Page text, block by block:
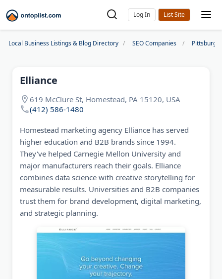
Log In
Local Business Listings & Blog Directory SEO Companies Pittsburgh
Elliance
619 McClure St, Homestead, PA 15120, USA
(412) 586-1480
Homestead marketing agency Elliance has served
higher education and B2B brands since 1994.
They've helped Carnegie Mellon University and
major manufacturers reach their goals. Elliance
combines data science with creative storytelling for
measurable results. Universities and B2B companies
trust them for brand development, digital marketing,
and strategic planning.